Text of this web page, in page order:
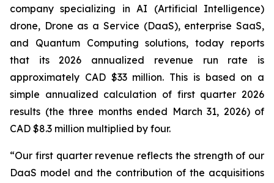
company specializing in AI (Artificial Intelligence)
drone, Drone as a Service (DaaS), enterprise SaaS,
and Quantum Computing solutions, today reports
that its 2026 annualized revenue run rate is
approximately CAD $33 million. This is based on a
simple annualized calculation of first quarter 2026
results (the three months ended March 31, 2026) of
CAD $8.3 million multiplied by four.
“Our first quarter revenue reflects the strength of our
DaaS model and the contribution of the acquisitions